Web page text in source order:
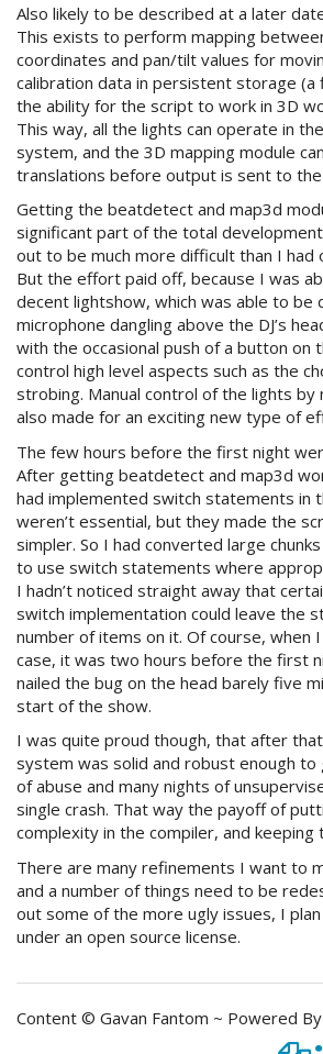
Also likely to be described at a later
This exists to perform mapping
coordinates and pan/tilt values for
calibration data in persistent storage (a
the ability for the script to work in 3D
This way, all the lights can operate in
system, and the 3D mapping module
translations before output is sent to the
Getting the beatdetect and map3d
significant part of the total
out to be much more difficult than I had
But the effort paid off, because I was
decent lightshow, which was able to be
microphone dangling above the DJ’s
with the occasional push of a button on
control high level aspects such as the
strobing. Manual control of the lights by
also made for an exciting new type of
The few hours before the first night
After getting beatdetect and map3d
had implemented switch statements in
weren’t essential, but they made the
simpler. So I had converted large
to use switch statements where
I hadn’t noticed straight away that
switch implementation could leave the
number of items on it. Of course, when
case, it was two hours before the first
nailed the bug on the head barely five
start of the show.
I was quite proud though, that after
system was solid and robust enough to
of abuse and many nights of
single crash. That way the payoff of
complexity in the compiler, and keeping
There are many refinements I want to
and a number of things need to be
out some of the more ugly issues, I
under an open source license.
Content © Gavan Fantom ~ Powered By